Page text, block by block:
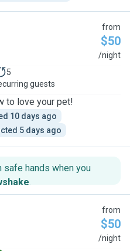
from
$50
/night
5
guests
to love your pet!
10 days ago
5 days ago
safe hands when you
.
from
$50
/night